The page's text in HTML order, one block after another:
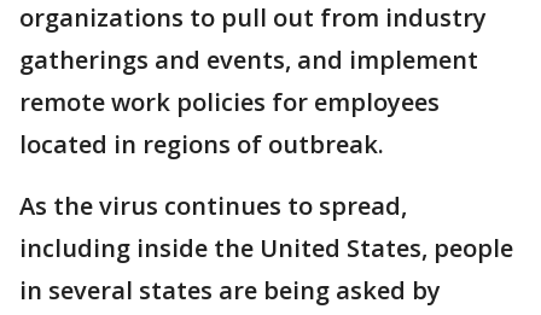
organizations to pull out from industry
gatherings and events, and implement
remote work policies for employees
located in regions of outbreak.
As the virus continues to spread,
including inside the United States, people
in several states are being asked by